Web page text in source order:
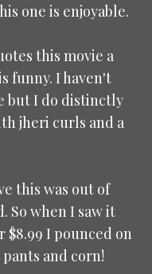
one is enjoyable.
this movie a
funny. I haven't
but I do distinctly
jheri curls and a
this was out of
So when I saw it
$8.99 I pounced on
and corn!